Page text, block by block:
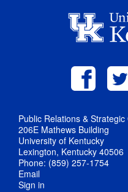
Public Relations &
206E Mathews Building
University of Kentucky
Lexington, Kentucky 40506
Phone: (859) 257-1754
Email
Sign in